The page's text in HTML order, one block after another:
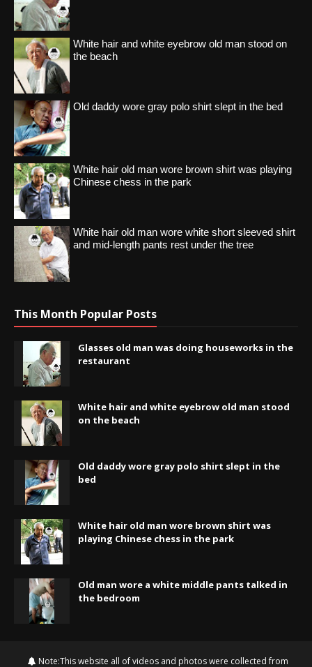
White hair and white eyebrow old man stood on
the beach
Old daddy wore gray polo shirt slept in the bed
White hair old man wore brown shirt was playing
Chinese chess in the park
White hair old man wore white short sleeved shirt
and mid-length pants rest under the tree
This Month Popular Posts
Glasses old man was doing houseworks in the
restaurant
White hair and white eyebrow old man stood
on the beach
Old daddy wore gray polo shirt slept in the
bed
White hair old man wore brown shirt was
playing Chinese chess in the park
Old man wore a white middle pants talked in
the bedroom
Note:This website all of videos and photos were collected from